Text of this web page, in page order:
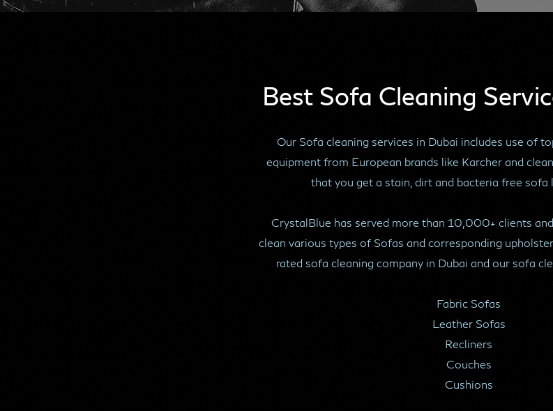
Best Sofa Cleaning
Our Sofa cleaning services in Dubai includes use of
equipment from European brands like Karcher and
that you get a stain, dirt and bacteria free sofa
CrystalBlue has served more than 10,000+ clients
clean various types of Sofas and corresponding
rated sofa cleaning company in Dubai and our sofa
Fabric Sofas
Leather Sofas
Recliners
Couches
Cushions